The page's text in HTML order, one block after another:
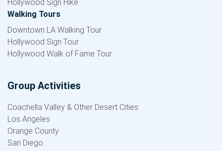
Hollywood Sign Hike
Walking Tours
Downtown LA Walking Tour
Hollywood Sign Tour
Hollywood Walk of Fame Tour
Group Activities
Coachella Valley & Other Desert Cities
Los Angeles
Orange County
San Diego